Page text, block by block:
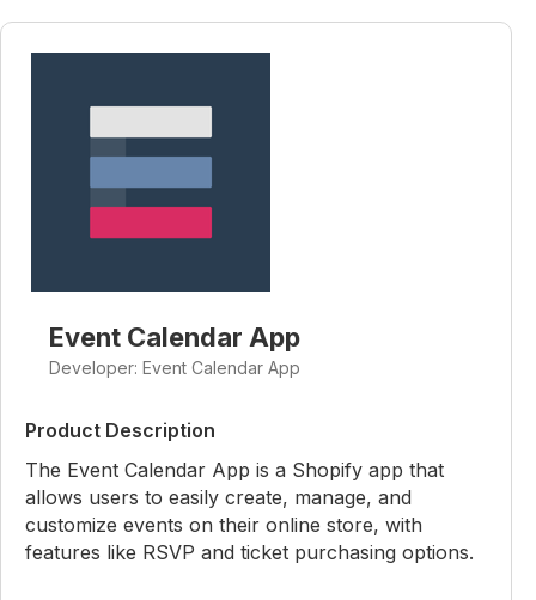
Event Calendar App
Developer: Event Calendar App
Product Description
The Event Calendar App is a Shopify app that
allows users to easily create, manage, and
customize events on their online store, with
features like RSVP and ticket purchasing options.